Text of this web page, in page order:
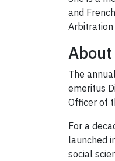
and
Arbitration
The
emeritus
Officer of
For a
launched
social